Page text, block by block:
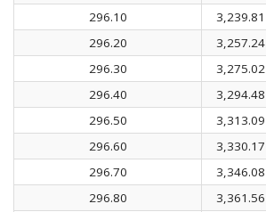
296.10
3,239.81
296.20
3,257.24
296.30
3,275.02
296.40
3,294.48
296.50
3,313.09
296.60
3,330.17
296.70
3,346.08
296.80
3,361.56